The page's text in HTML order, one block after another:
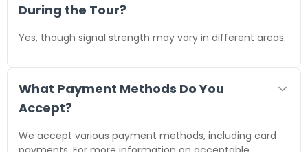
During the Tour?
Yes, though signal strength may vary in different areas.
What Payment Methods Do You
Accept?
We accept various payment methods, including card